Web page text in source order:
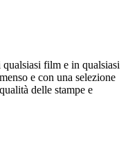
film e in qualsiasi
e con una selezione
delle stampe e